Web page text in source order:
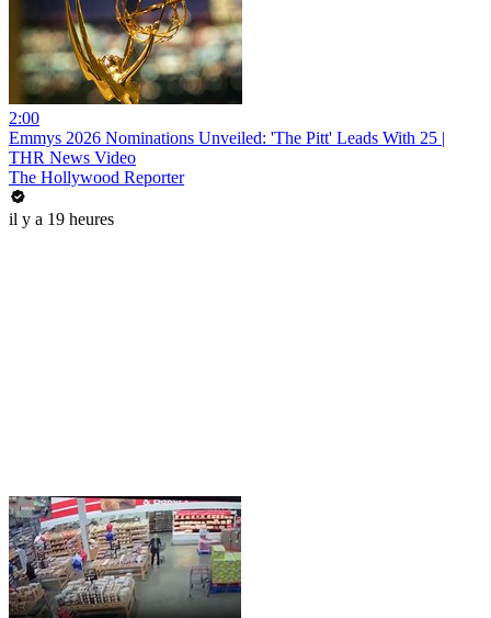
2:00
Emmys 2026 Nominations Unveiled: 'The Pitt' Leads With 25 |
THR News Video
The Hollywood Reporter
il y a 19 heures